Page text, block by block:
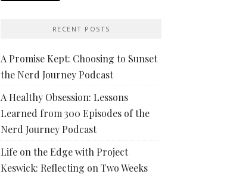
RECENT POSTS
A Promise Kept: Choosing to Sunset
the Nerd Journey Podcast
A Healthy Obsession: Lessons
Learned from 300 Episodes of the
Nerd Journey Podcast
Life on the Edge with Project
Keswick: Reflecting on Two Weeks